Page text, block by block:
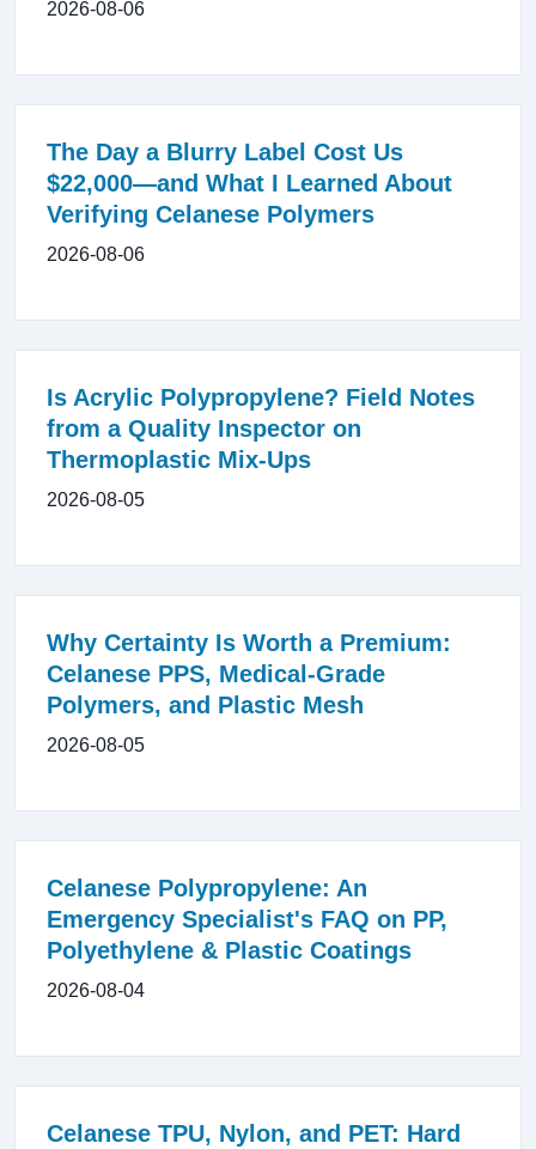
2026-08-06
The Day a Blurry Label Cost Us
$22,000—and What I Learned About
Verifying Celanese Polymers
2026-08-06
Is Acrylic Polypropylene? Field Notes
from a Quality Inspector on
Thermoplastic Mix-Ups
2026-08-05
Why Certainty Is Worth a Premium:
Celanese PPS, Medical-Grade
Polymers, and Plastic Mesh
2026-08-05
Celanese Polypropylene: An
Emergency Specialist's FAQ on PP,
Polyethylene & Plastic Coatings
2026-08-04
Celanese TPU, Nylon, and PET: Hard